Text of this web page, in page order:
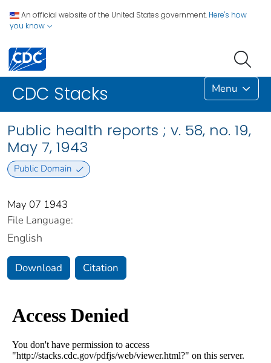
An official website of the United States government. Here's how
you know
CDC Stacks Menu
Public health reports ; v. 58, no. 19,
May 7, 1943
Public Domain
May 07 1943
File Language:
English
Download Citation